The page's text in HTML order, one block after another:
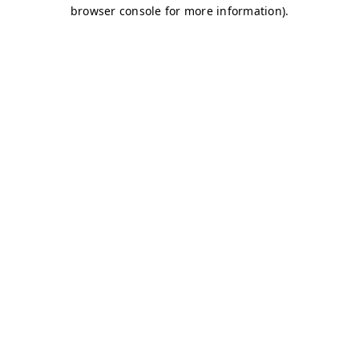
browser console for more information).